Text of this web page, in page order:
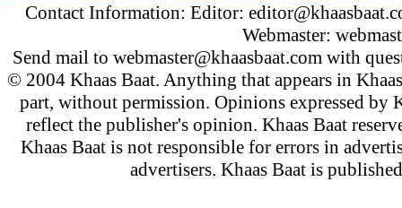
Contact Information: Editor:
Webmaster:
Send mail to webmaster@khaasbaat.com with
© 2004 Khaas Baat. Anything that appears in
part, without permission. Opinions expressed by
reflect the publisher's opinion. Khaas Baat
Khaas Baat is not responsible for errors in
advertisers. Khaas Baat is